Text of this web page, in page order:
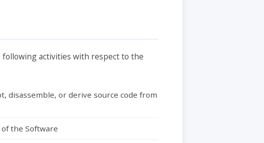
activities with respect to the
disassemble, or derive source code from
the Software